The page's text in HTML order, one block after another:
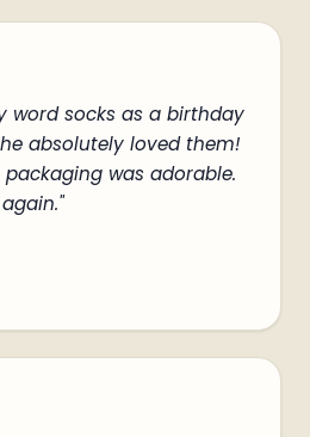
word socks as a birthday
absolutely loved them!
was adorable.